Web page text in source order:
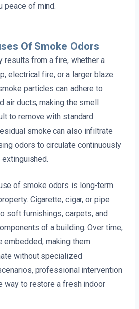
peace of mind.
Of Smoke Odors
results from a fire, whether a
electrical fire, or a larger blaze.
particles can adhere to
air ducts, making the smell
to remove with standard
smoke can also infiltrate
odors to circulate continuously
of smoke odors is long-term
Cigarette, cigar, or pipe
soft furnishings, carpets, and
of a building. Over time,
making them
without specialized
professional intervention
way to restore a fresh indoor